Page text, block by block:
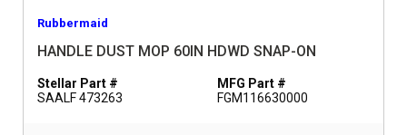
Rubbermaid
HANDLE DUST MOP 60IN HDWD SNAP-ON
Stellar Part #
SAALF 473263
MFG Part #
FGM116630000